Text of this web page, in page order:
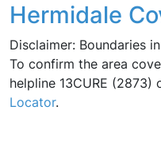
Hermidale
Disclaimer: Boundaries
To confirm the area
helpline 13CURE (2873)
Locator.